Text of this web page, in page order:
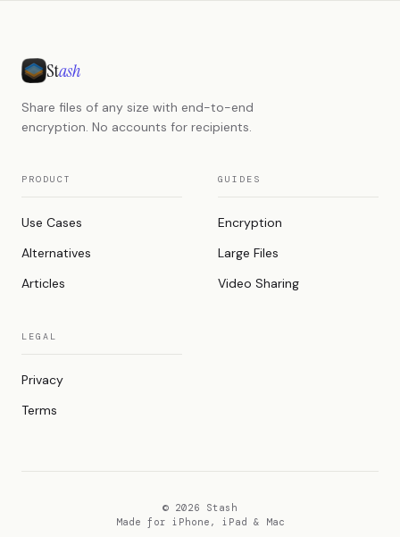
Stash
Share files of any size with end-to-end
encryption. No accounts for recipients.
PRODUCT
Use Cases
Alternatives
Articles
GUIDES
Encryption
Large Files
Video Sharing
LEGAL
Privacy
Terms
© 2026 Stash
Made for iPhone, iPad & Mac